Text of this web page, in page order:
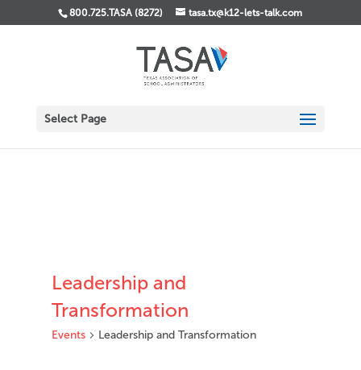
800.725.TASA (8272) tasa.tx@k12-lets-talk.com
Select Page
Leadership and
Transformation
Events Leadership and Transformation